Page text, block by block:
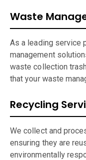
Waste
As a leading service
management
waste collection
that your waste
Recycling
We collect and
ensuring they are
environmentally